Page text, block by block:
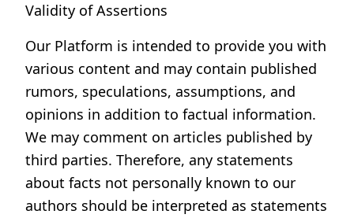
Validity of Assertions
Our Platform is intended to provide you with
various content and may contain published
rumors, speculations, assumptions, and
opinions in addition to factual information.
We may comment on articles published by
third parties. Therefore, any statements
about facts not personally known to our
authors should be interpreted as statements